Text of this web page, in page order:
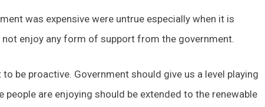
was expensive were untrue especially when it is
enjoy any form of support from the government.
be proactive. Government should give us a level playing
are enjoying should be extended to the renewable